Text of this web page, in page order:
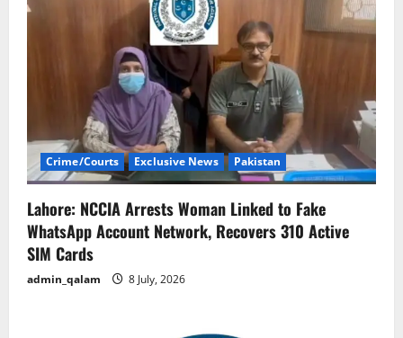
Crime/Courts Exclusive News Pakistan
Lahore: NCCIA Arrests Woman Linked to Fake
WhatsApp Account Network, Recovers 310 Active
SIM Cards
admin_qalam 8 July, 2026